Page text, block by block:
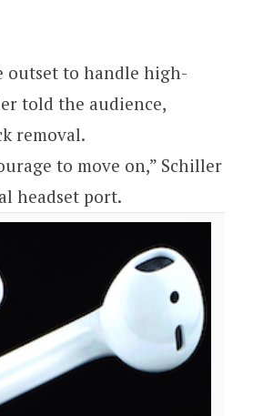
outset to handle high-
told the audience,
removal.
to move on,” Schiller
headset port.